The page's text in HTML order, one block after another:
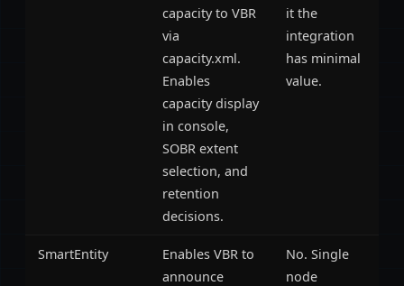
capacity to VBR
via
capacity.xml.
Enables
capacity display
in console,
SOBR extent
selection, and
retention
decisions.
it the
integration
has minimal
value.
SmartEntity
Enables VBR to
announce
No. Single
node